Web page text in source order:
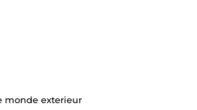
monde exterieur